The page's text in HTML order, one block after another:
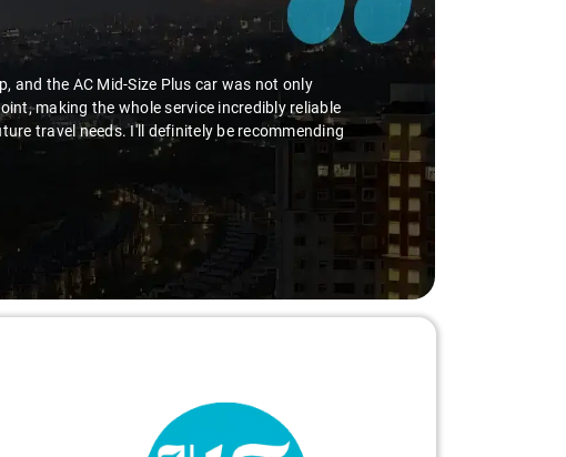
and the AC Mid-Size Plus car was not only
making the whole service incredibly reliable
travel needs. I'll definitely be recommending